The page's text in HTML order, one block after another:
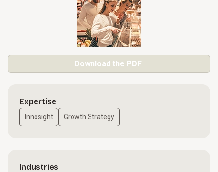
Download the PDF
Expertise
Innosight Growth Strategy
Industries